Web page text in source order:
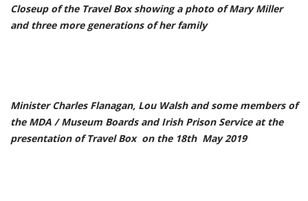
Closeup of the Travel Box showing a photo of Mary Miller
and three more generations of her family
Minister Charles Flanagan, Lou Walsh and some members of
the MDA / Museum Boards and Irish Prison Service at the
presentation of Travel Box on the 18th May 2019